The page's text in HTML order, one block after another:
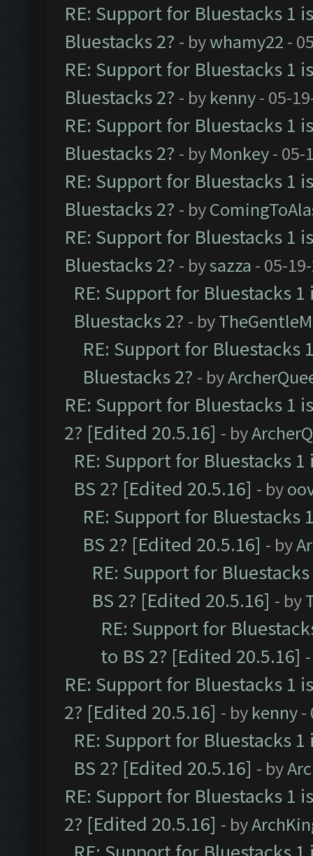
RE: Support for Bluestacks 1
Bluestacks 2? - bywhamy22 -
RE: Support for Bluestacks 1
Bluestacks 2? - by kenny- 05-
RE: Support for Bluestacks 1
Bluestacks 2? - by Monkey- 05-
RE: Support for Bluestacks 1
Bluestacks 2? - by
RE: Support for Bluestacks 1
Bluestacks 2? - bysazza - 05-
RE: Support for Bluestacks
Bluestacks 2? - by
RE: Support for Bluestacks
Bluestacks 2? - by
RE: Support for Bluestacks 1
2? [Edited 20.5.16] - by
RE: Support for Bluestacks
BS 2? [Edited 20.5.16] - by
RE: Support for Bluestacks
BS 2? [Edited 20.5.16] - by
RE: Support for
BS 2? [Edited 20.5.16] - by
RE: Support for
to BS 2? [Edited 20.5.16]
RE: Support for Bluestacks 1
2? [Edited 20.5.16] - by kenny-
RE: Support for Bluestacks
BS 2? [Edited 20.5.16] - by
RE: Support for Bluestacks 1
2? [Edited 20.5.16] - by